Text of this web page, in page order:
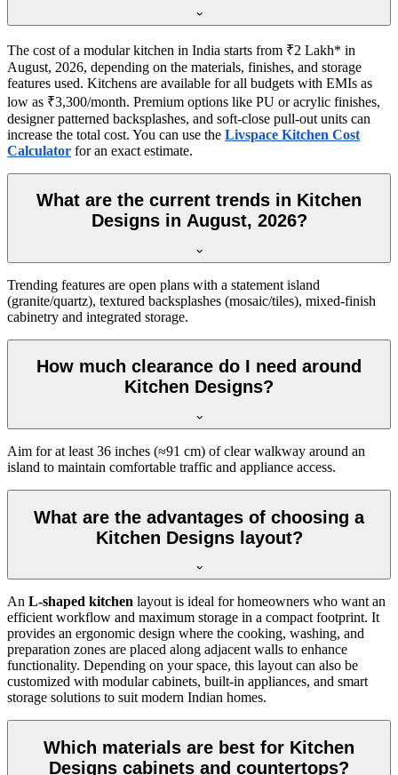
The cost of a modular kitchen in India starts from ₹2 Lakh* in
August, 2026, depending on the materials, finishes, and storage
features used. Kitchens are available for all budgets with EMIs as
low as ₹3,300/month. Premium options like PU or acrylic finishes,
designer patterned backsplashes, and soft-close pull-out units can
increase the total cost. You can use the Livspace Kitchen Cost
Calculator for an exact estimate.
What are the current trends in Kitchen
Designs in August, 2026?
Trending features are open plans with a statement island
(granite/quartz), textured backsplashes (mosaic/tiles), mixed-finish
cabinetry and integrated storage.
How much clearance do I need around
Kitchen Designs?
Aim for at least 36 inches (≈91 cm) of clear walkway around an
island to maintain comfortable traffic and appliance access.
What are the advantages of choosing a
Kitchen Designs layout?
An L-shaped kitchen layout is ideal for homeowners who want an
efficient workflow and maximum storage in a compact footprint. It
provides an ergonomic design where the cooking, washing, and
preparation zones are placed along adjacent walls to enhance
functionality. Depending on your space, this layout can also be
customized with modular cabinets, built-in appliances, and smart
storage solutions to suit modern Indian homes.
Which materials are best for Kitchen
Designs cabinets and countertops?